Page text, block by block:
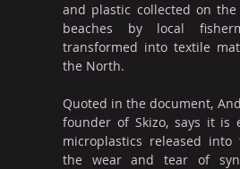
and plastic collected on the
beaches by local
transformed into textile
the North.
Quoted in the document,
founder of Skizo, says it is
microplastics released
the wear and tear of